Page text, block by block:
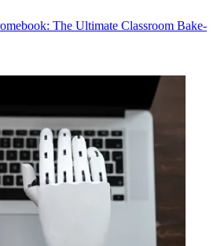
The Ultimate Classroom Bake-